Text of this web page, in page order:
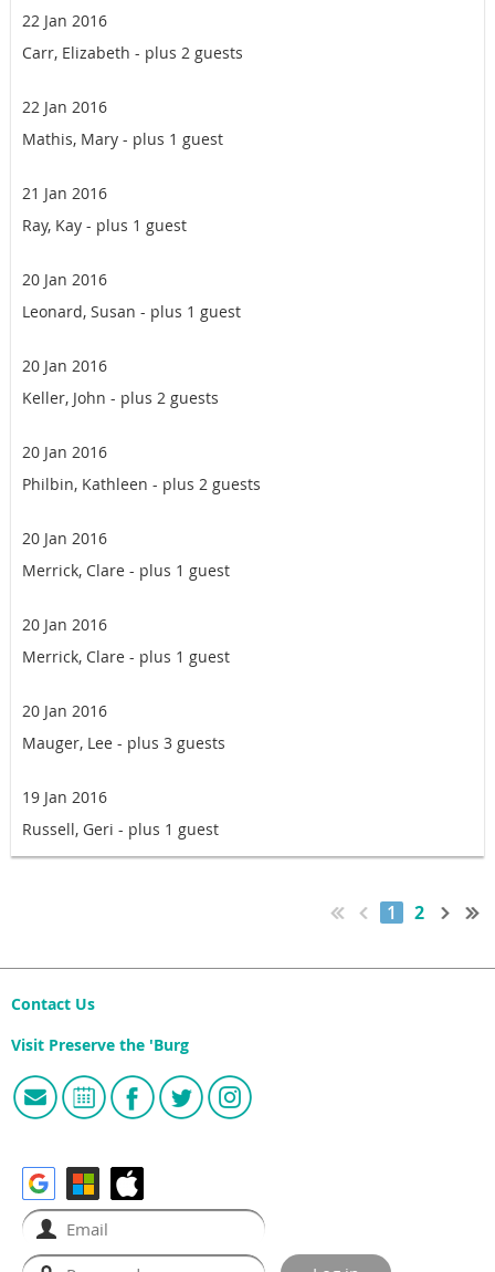
22 Jan 2016
Carr, Elizabeth - plus 2 guests
22 Jan 2016
Mathis, Mary - plus 1 guest
21 Jan 2016
Ray, Kay - plus 1 guest
20 Jan 2016
Leonard, Susan - plus 1 guest
20 Jan 2016
Keller, John - plus 2 guests
20 Jan 2016
Philbin, Kathleen - plus 2 guests
20 Jan 2016
Merrick, Clare - plus 1 guest
20 Jan 2016
Merrick, Clare - plus 1 guest
20 Jan 2016
Mauger, Lee - plus 3 guests
19 Jan 2016
Russell, Geri - plus 1 guest
1 2
Contact Us
Visit Preserve the 'Burg